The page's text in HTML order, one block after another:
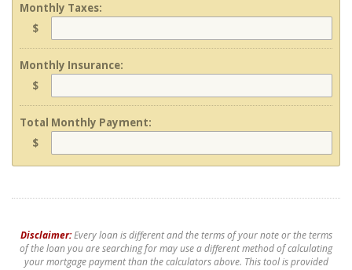
Monthly Taxes:
$
Monthly Insurance:
$
Total Monthly Payment:
$
Disclaimer:Every loan is different and the terms of your note or the terms
of the loan you are searching for may use a different method of calculating
your mortgage payment than the calculators above. This tool is provided